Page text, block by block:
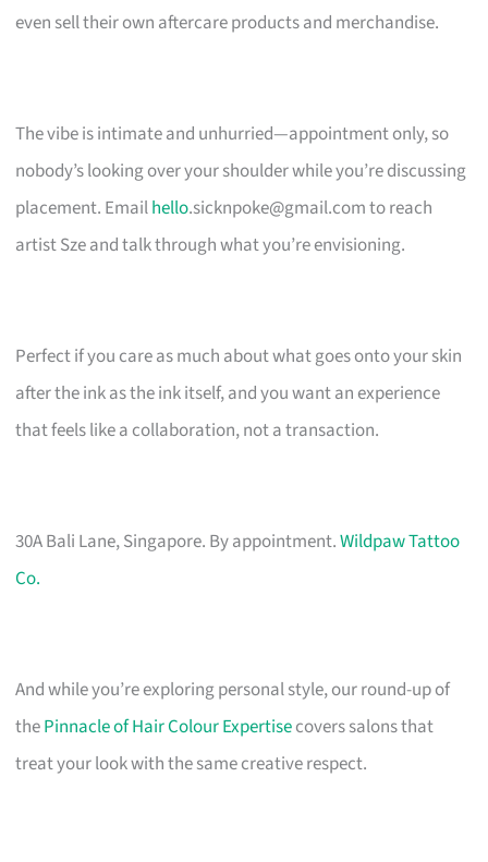
even sell their own aftercare products and merchandise.
The vibe is intimate and unhurried—appointment only, so
nobody’s looking over your shoulder while you’re discussing
placement. Emailhello.sicknpoke@gmail.comto reach
artist Sze and talk through what you’re envisioning.
Perfect if you care as much about what goes onto your skin
after the ink as the ink itself, and you want an experience
that feels like a collaboration, not a transaction.
30A Bali Lane, Singapore. By appointment.Wildpaw Tattoo
Co.
And while you’re exploring personal style, our round-up of
thePinnacle of Hair Colour Expertisecovers salons that
treat your look with the same creative respect.